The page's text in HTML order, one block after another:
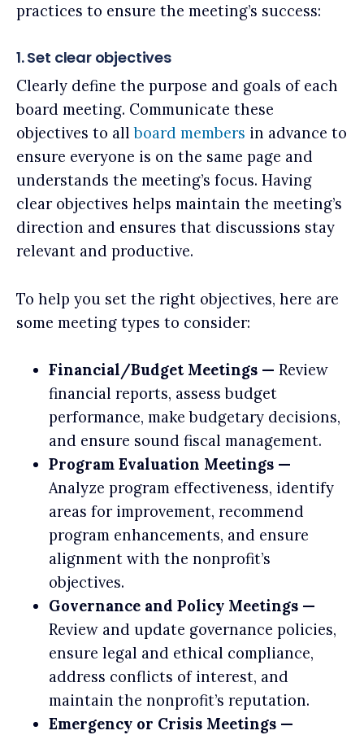
practices to ensure the meeting’s success:
1. Set clear objectives
Clearly define the purpose and goals of each
board meeting. Communicate these
objectives to allboard members in advance to
ensure everyone is on the same page and
understands the meeting’s focus. Having
clear objectives helps maintain the meeting’s
direction and ensures that discussions stay
relevant and productive.
To help you set the right objectives, here are
some meeting types to consider:
Financial/Budget Meetings — Review
financial reports, assess budget
performance, make budgetary decisions,
and ensure sound fiscal management.
Program Evaluation Meetings —
Analyze program effectiveness, identify
areas for improvement, recommend
program enhancements, and ensure
alignment with the nonprofit’s
objectives.
Governance and Policy Meetings —
Review and update governance policies,
ensure legal and ethical compliance,
address conflicts of interest, and
maintain the nonprofit’s reputation.
Emergency or Crisis Meetings —